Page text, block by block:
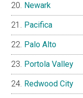
Newark
Pacifica
Palo Alto
Portola Valley
Redwood City